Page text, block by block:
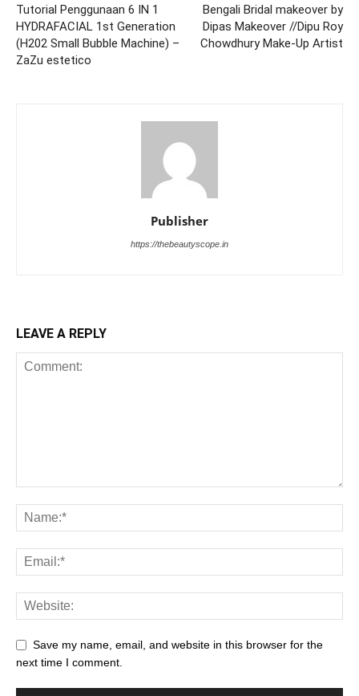
Tutorial Penggunaan 6 IN 1
HYDRAFACIAL 1st Generation
(H202 Small Bubble Machine) –
ZaZu estetico
Bengali Bridal makeover by
Dipas Makeover //Dipu Roy
Chowdhury Make-Up Artist
Publisher
https://thebeautyscope.in
LEAVE A REPLY
Save my name, email, and website in this browser for the
next time I comment.